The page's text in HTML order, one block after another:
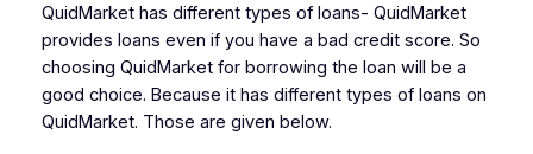
QuidMarket has different types of loans- QuidMarket
provides loans even if you have a bad credit score. So
choosing QuidMarket for borrowing the loan will be a
good choice. Because it has different types of loans on
QuidMarket. Those are given below.